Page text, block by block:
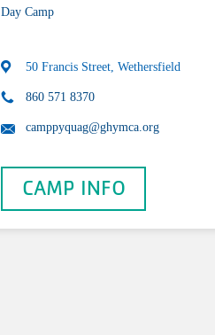
Day Camp
50 Francis Street, Wethersfield
860 571 8370
camppyquag@ghymca.org
CAMP INFO